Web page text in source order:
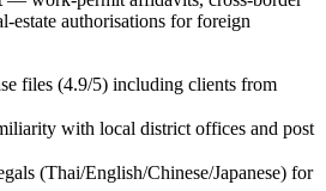
estate authorisations for foreign
files (4.9/5) including clients from
with local district offices and post
(Thai/English/Chinese/Japanese) for